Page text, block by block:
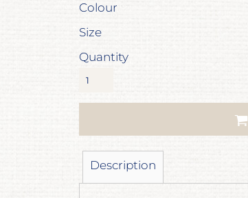
Colour
Size
Quantity
Description